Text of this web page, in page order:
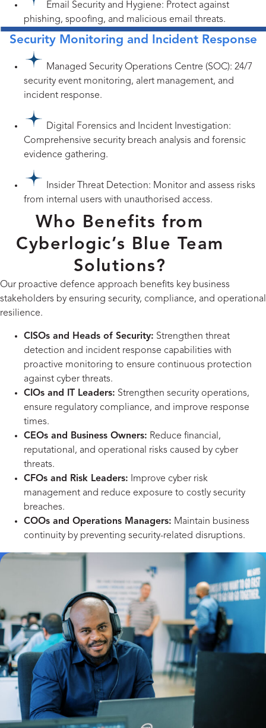
Email Security and Hygiene: Protect against
phishing, spoofing, and malicious email threats.
Security Monitoring and Incident Response
Managed Security Operations Centre (SOC): 24/7
security event monitoring, alert management, and
incident response.
Digital Forensics and Incident Investigation:
Comprehensive security breach analysis and forensic
evidence gathering.
Insider Threat Detection: Monitor and assess risks
from internal users with unauthorised access.
Who Benefits from
Cyberlogic’s Blue Team
Solutions?
Our proactive defence approach benefits key business
stakeholders by ensuring security, compliance, and operational
resilience.
CISOs and Heads of Security: Strengthen threat
detection and incident response capabilities with
proactive monitoring to ensure continuous protection
against cyber threats.
CIOs and IT Leaders: Strengthen security operations,
ensure regulatory compliance, and improve response
times.
CEOs and Business Owners: Reduce financial,
reputational, and operational risks caused by cyber
threats.
CFOs and Risk Leaders: Improve cyber risk
management and reduce exposure to costly security
breaches.
COOs and Operations Managers: Maintain business
continuity by preventing security-related disruptions.